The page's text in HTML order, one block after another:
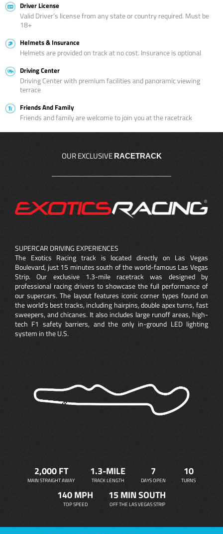
Driver License
Valid Driver’s license from any state or country required. Must be
18+
Helmets & Insurance
Helmets are provided on track at no cost. Insurance is optional
Driving Center
Driving Center with premium facilities and panoramic viewing
terrace
Friends And Family
Friends and family are welcome to join you at the racetrack
OUR EXCLUSIVE RACETRACK
SUPERCAR DRIVING EXPERIENCES
The Exotics Racing track is located directly on Las Vegas
Boulevard, just 15 minutes south of the world-famous Las Vegas
Strip. Our exclusive 1.3-mile racetrack was designed by
professional racing drivers to showcase the full performance of
our supercars. The layout features iconic corner types found on
the world’s best tracks, including hairpins, double apex turns, fast
sweepers, and chicanes. It also includes large runoff areas, high-
tech F1 safety barriers, and the only in-ground LED lighting
system in the U.S.
2,000 FT
MAIN STRAIGHT AWAY
1.3-MILE
TRACK LENGTH
7
DAYS OPEN
10
TURNS
140 MPH
TOP SPEED
15 MIN SOUTH
OFF THE LAS VEGAS STRIP